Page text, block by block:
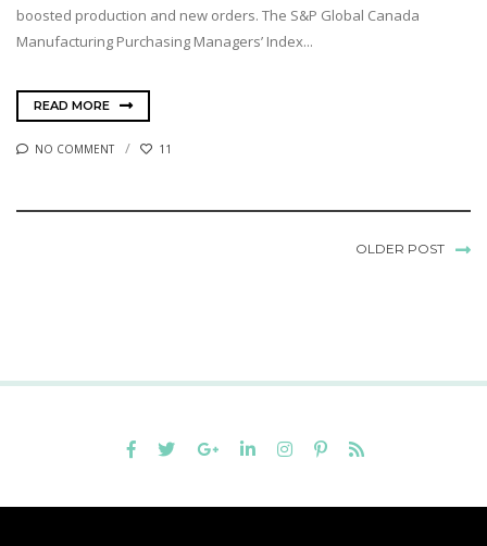
boosted production and new orders. The S&P Global Canada
Manufacturing Purchasing Managers’ Index...
READ MORE
NO COMMENT 11
OLDER POST